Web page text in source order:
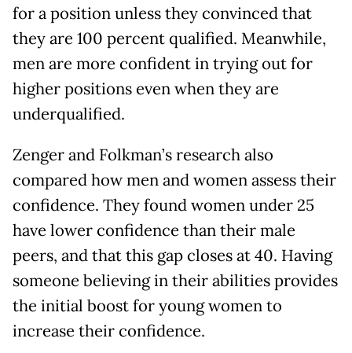
for a position unless they convinced that
they are 100 percent qualified. Meanwhile,
men are more confident in trying out for
higher positions even when they are
underqualified.
Zenger and Folkman’s research also
compared how men and women assess their
confidence. They found women under 25
have lower confidence than their male
peers, and that this gap closes at 40. Having
someone believing in their abilities provides
the initial boost for young women to
increase their confidence.